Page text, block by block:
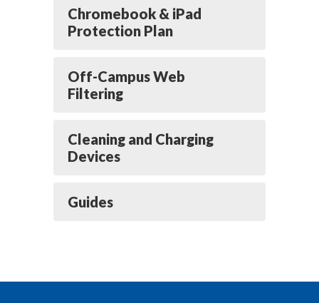
Chromebook & iPad
Protection Plan
Off-Campus Web
Filtering
Cleaning and Charging
Devices
Guides